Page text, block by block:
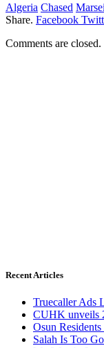
Algeria Chased
Share. Facebook
Comments are closed.
Recent Articles
Truecaller Ads
CUHK unveils
Osun
Salah Is Too